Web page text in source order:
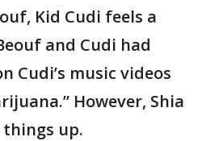
Kid Cudi feels a
and Cudi had
Cudi’s music videos
However, Shia
up.